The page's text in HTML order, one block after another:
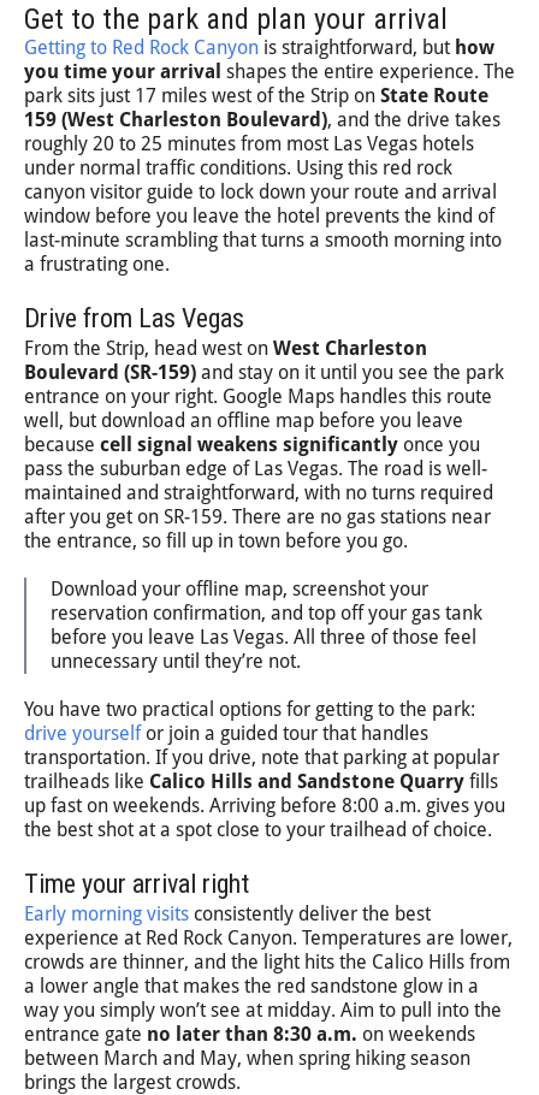
Get to the park and plan your arrival
Getting to Red Rock Canyon is straightforward, but how
you time your arrival shapes the entire experience. The
park sits just 17 miles west of the Strip on State Route
159 (West Charleston Boulevard), and the drive takes
roughly 20 to 25 minutes from most Las Vegas hotels
under normal traffic conditions. Using this red rock
canyon visitor guide to lock down your route and arrival
window before you leave the hotel prevents the kind of
last-minute scrambling that turns a smooth morning into
a frustrating one.
Drive from Las Vegas
From the Strip, head west on West Charleston
Boulevard (SR-159) and stay on it until you see the park
entrance on your right. Google Maps handles this route
well, but download an offline map before you leave
because cell signal weakens significantly once you
pass the suburban edge of Las Vegas. The road is well-
maintained and straightforward, with no turns required
after you get on SR-159. There are no gas stations near
the entrance, so fill up in town before you go.
Download your offline map, screenshot your
reservation confirmation, and top off your gas tank
before you leave Las Vegas. All three of those feel
unnecessary until they’re not.
You have two practical options for getting to the park:
drive yourselfor join a guided tour that handles
transportation. If you drive, note that parking at popular
trailheads like Calico Hills and Sandstone Quarry fills
up fast on weekends. Arriving before 8:00 a.m. gives you
the best shot at a spot close to your trailhead of choice.
Time your arrival right
Early morning visits consistently deliver the best
experience at Red Rock Canyon. Temperatures are lower,
crowds are thinner, and the light hits the Calico Hills from
a lower angle that makes the red sandstone glow in a
way you simply won’t see at midday. Aim to pull into the
entrance gate no later than 8:30 a.m. on weekends
between March and May, when spring hiking season
brings the largest crowds.